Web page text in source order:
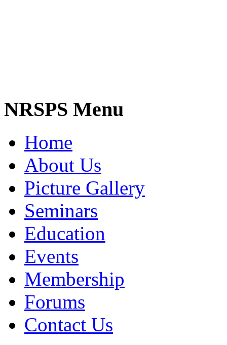
NRSPS Menu
Home
About Us
Picture Gallery
Seminars
Education
Events
Membership
Forums
Contact Us